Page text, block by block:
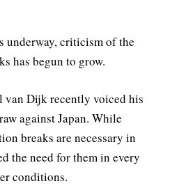
underway, criticism of the
has begun to grow.
Dijk recently voiced his
against Japan. While
breaks are necessary in
the need for them in every
conditions.